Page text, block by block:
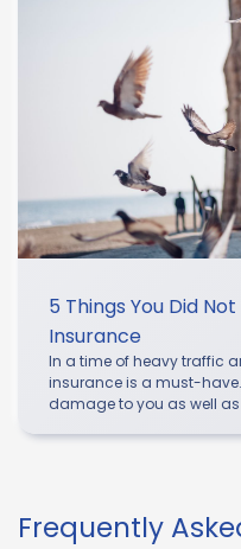
5 Things You Did
Insurance
In a time of heavy traffic
insurance is a must-
damage to you as well
Frequently